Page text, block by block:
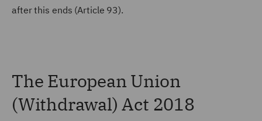
after this ends (Article 93).
The European Union
(Withdrawal) Act 2018